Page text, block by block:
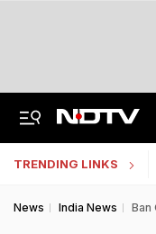
TRENDING LINKS
News India News Ban